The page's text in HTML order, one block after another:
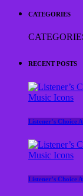
CATEGORIES
RECENT POSTS
Listener’s Choice
Listener’s Choice